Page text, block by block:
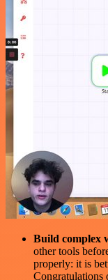
Build complex
other tools
properly: it is
Congratulations